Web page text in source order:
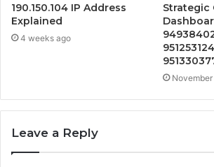
190.150.104 IP Address
Explained
4 weeks ago
Strategic
Leave a Reply